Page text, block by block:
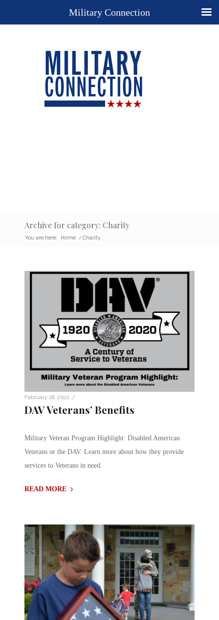
Archive for category: Charity
You are here: Home / Charity
February 18, 2021 /
DAV Veterans’ Benefits
Military Veteran Program Highlight: Disabled American
Veterans or the DAV. Learn more about how they provide
services to Veterans in need.
READ MORE
Military Connection